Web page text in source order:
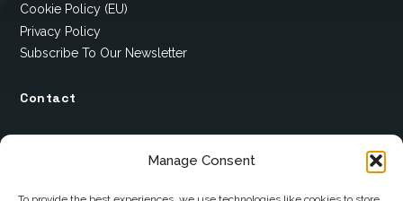
Manage Consent
Cookie Policy (EU)
Privacy Policy
Subscribe To Our Newsletter
Contact